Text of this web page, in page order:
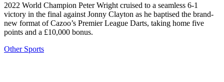
2022 World Champion Peter Wright cruised to a seamless 6-1
victory in the final against Jonny Clayton as he baptised the brand-
new format of Cazoo’s Premier League Darts, taking home five
points and a £10,000 bonus.
Other Sports